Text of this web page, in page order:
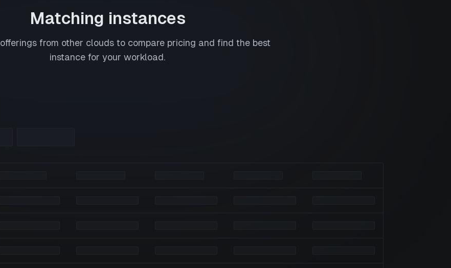
Matching instances
offerings from other clouds to compare pricing and find the best
instance for your workload.